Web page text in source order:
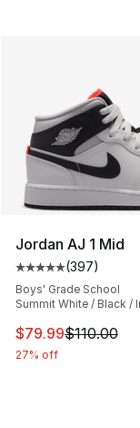
Jordan AJ 1 Mid
Average
(397)
Boys' Grade School
Summit White / Black /
This item is on
$79.99$110.00
27% off